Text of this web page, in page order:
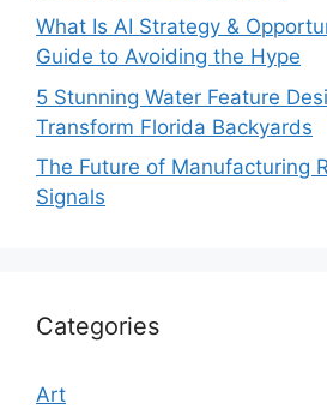
What Is AI Strategy &
Guide to Avoiding the Hype
5 Stunning Water Feature
Transform Florida Backyards
The Future of Manufacturing
Signals
Categories
Art